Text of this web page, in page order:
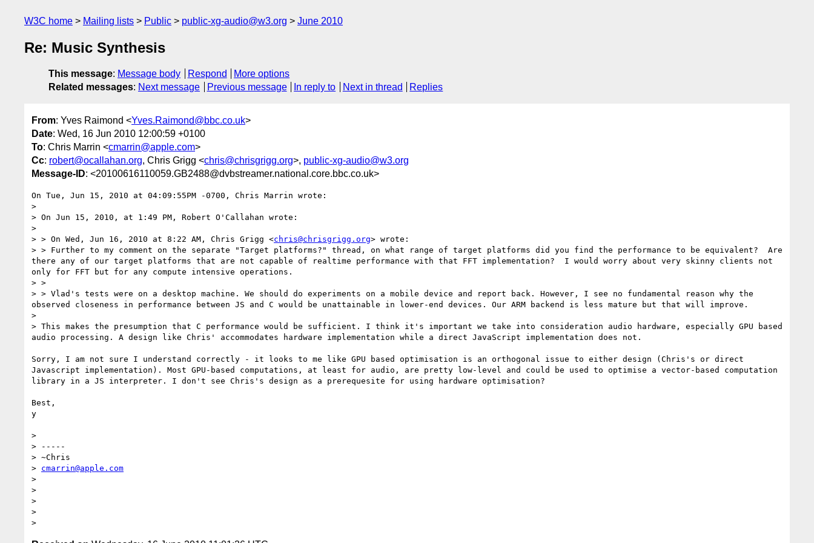
W3C home Mailing lists Public public-xg-audio@w3.org June 2010
Re: Music Synthesis
This message: Message body Respond
More options
Related messages: Next message Previous message In reply to Next in thread Replies
From: Yves Raimond <Yves.Raimond@bbc.co.uk>
Date: Wed, 16 Jun 2010 12:00:59 +0100
To: Chris Marrin <cmarrin@apple.com>
Cc: robert@ocallahan.org, Chris Grigg <chris@chrisgrigg.org>, public-xg-audio@w3.org
Message-ID: <20100616110059.GB2488@dvbstreamer.national.core.bbc.co.uk>
On Tue, Jun 15, 2010 at 04:09:55PM -0700, Chris Marrin wrote:
>
> On Jun 15, 2010, at 1:49 PM, Robert O'Callahan wrote:
>
> > On Wed, Jun 16, 2010 at 8:22 AM, Chris Grigg <chris@chrisgrigg.org> wrote:
> > Further to my comment on the separate "Target platforms?" thread, on what range of target platforms did you find the performance to be equivalent?  Are
there any of our target platforms that are not capable of realtime performance with that FFT implementation?  I would worry about very skinny clients not
only for FFT but for any compute intensive operations.
> >
> > Vlad's tests were on a desktop machine. We should do experiments on a mobile device and report back. However, I see no fundamental reason why the
observed closeness in performance between JS and C would be unattainable in lower-end devices. Our ARM backend is less mature but that will improve.
>
> This makes the presumption that C performance would be sufficient. I think it's important we take into consideration audio hardware, especially GPU based
audio processing. A design like Chris' accommodates hardware implementation while a direct JavaScript implementation does not.
Sorry, I am not sure I understand correctly - it looks to me like GPU based optimisation is an orthogonal issue to either design (Chris's or direct
Javascript implementation). Most GPU-based computations, at least for audio, are pretty low-level and could be used to optimise a vector-based computation
library in a JS interpreter. I don't see Chris's design as a prerequesite for using hardware optimisation?
Best,
y
>
> -----
> ~Chris
> cmarrin@apple.com
>
>
>
>